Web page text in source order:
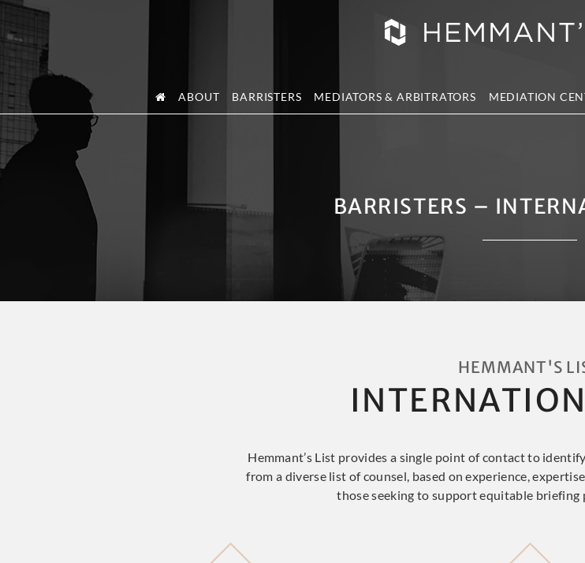
Skip
to
primary
Skip
to
main
ABOUT BARRISTERS MEDIATORS & ARBITRATORS MEDIATION
BARRISTERS –
HEMMANT'S
Hemmant’s List provides a single point of contact to
from a diverse list of counsel, based on experience,
those seeking to support equitable briefing